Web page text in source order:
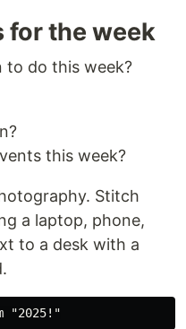
for the week
to do this week?
this week?
Stitch
a laptop, phone,
to a desk with a